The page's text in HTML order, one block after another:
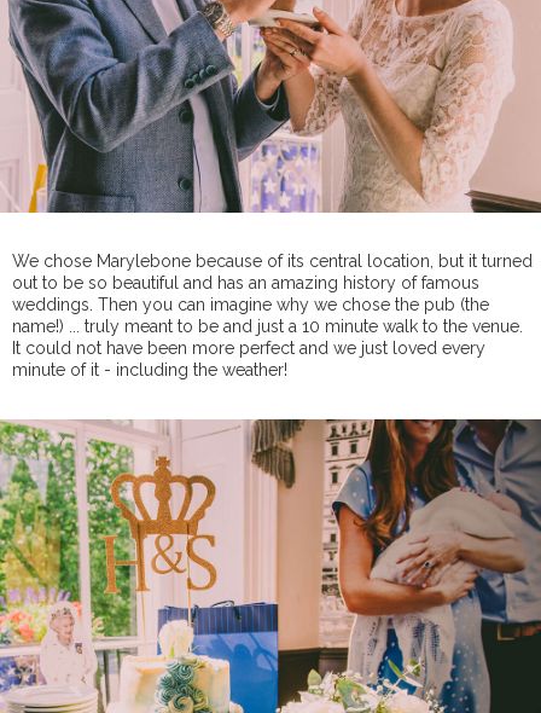
We chose Marylebone because of its central location, but it turned
out to be so beautiful and has an amazing history of famous
weddings. Then you can imagine why we chose the pub (the
name!) ... truly meant to be and just a 10 minute walk to the venue.
It could not have been more perfect and we just loved every
minute of it - including the weather!